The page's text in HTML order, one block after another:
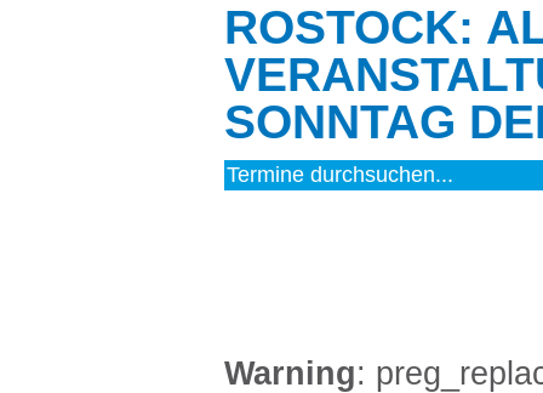
ROSTOCK:
SONNTAG
Warning: